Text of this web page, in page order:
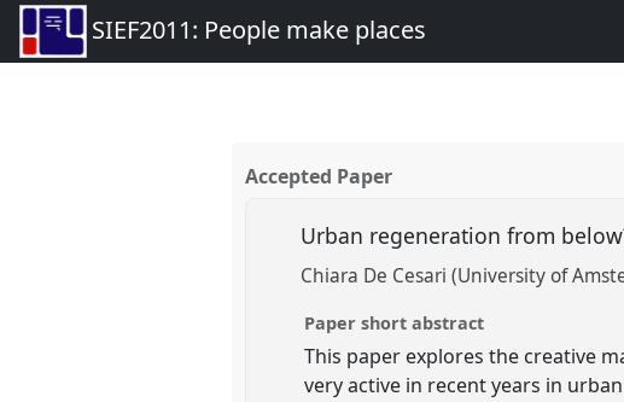
SIEF2011: People make places
Accepted Paper
Urban regeneration from
Chiara De Cesari (University of
Paper short abstract
This paper explores the creative
very active in recent years in